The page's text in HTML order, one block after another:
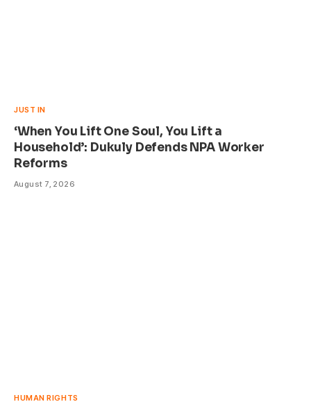
JUST IN
‘When You Lift One Soul, You Lift a
Household’: Dukuly Defends NPA Worker
Reforms
August 7, 2026
HUMAN RIGHTS